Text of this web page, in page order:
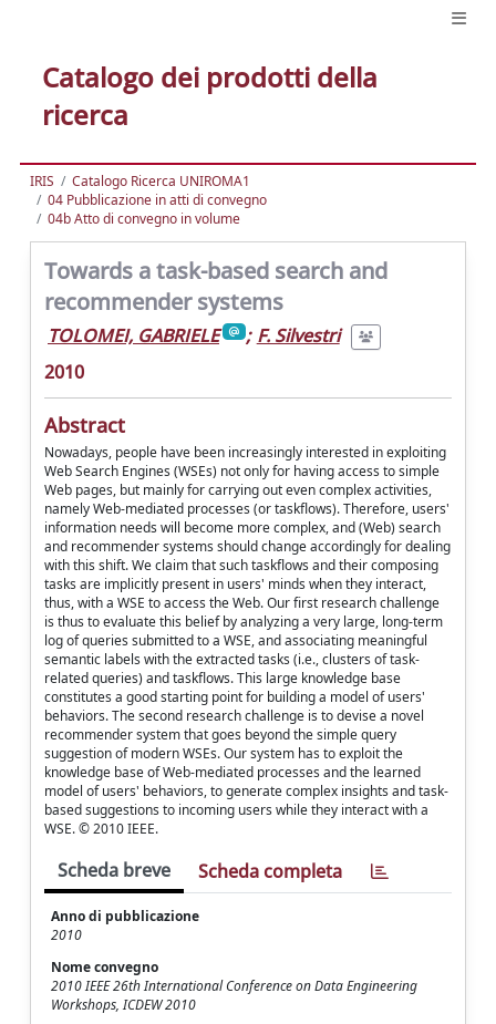
Catalogo dei prodotti della
ricerca
IRIS
Catalogo Ricerca UNIROMA1
04 Pubblicazione in atti di convegno
04b Atto di convegno in volume
Towards a task-based search and
recommender systems
TOLOMEI, GABRIELE ; F. Silvestri
2010
Abstract
Nowadays, people have been increasingly interested in exploiting
Web Search Engines (WSEs) not only for having access to simple
Web pages, but mainly for carrying out even complex activities,
namely Web-mediated processes (or taskflows). Therefore, users'
information needs will become more complex, and (Web) search
and recommender systems should change accordingly for dealing
with this shift. We claim that such taskflows and their composing
tasks are implicitly present in users' minds when they interact,
thus, with a WSE to access the Web. Our first research challenge
is thus to evaluate this belief by analyzing a very large, long-term
log of queries submitted to a WSE, and associating meaningful
semantic labels with the extracted tasks (i.e., clusters of task-
related queries) and taskflows. This large knowledge base
constitutes a good starting point for building a model of users'
behaviors. The second research challenge is to devise a novel
recommender system that goes beyond the simple query
suggestion of modern WSEs. Our system has to exploit the
knowledge base of Web-mediated processes and the learned
model of users' behaviors, to generate complex insights and task-
based suggestions to incoming users while they interact with a
WSE. © 2010 IEEE.
Scheda breve Scheda completa
Anno di pubblicazione
2010
Nome convegno
2010 IEEE 26th International Conference on Data Engineering
Workshops, ICDEW 2010